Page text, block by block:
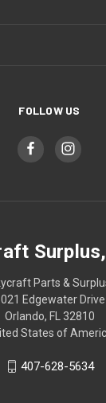
FOLLOW US
Parts &
Edgewater Drive
Orlando, FL 32810
States of
407-628-5634